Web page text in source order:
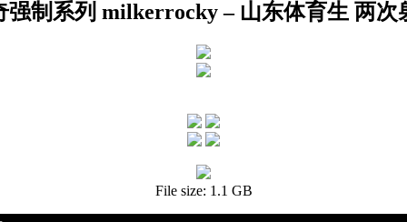
强制系列 milkerrocky – 山东体育生 两次
File size: 1.1 GB